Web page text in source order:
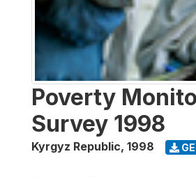
Poverty
Survey 1998
Kyrgyz Republic, 1998